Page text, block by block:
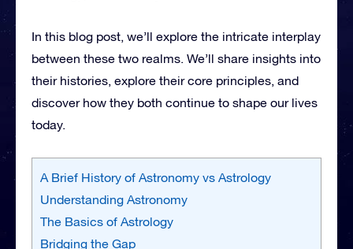
In this blog post, we’ll explore the intricate interplay
between these two realms. We’ll share insights into
their histories, explore their core principles, and
discover how they both continue to shape our lives
today.
A Brief History of Astronomy vs Astrology
Understanding Astronomy
The Basics of Astrology
Bridging the Gap